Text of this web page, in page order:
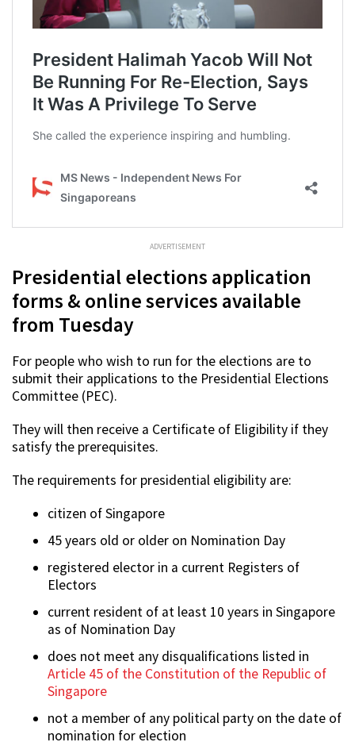
ADVERTISEMENT
Presidential elections application
forms & online services available
from Tuesday
For people who wish to run for the elections are to
submit their applications to the Presidential Elections
Committee (PEC).
They will then receive a Certificate of Eligibility if they
satisfy the prerequisites.
The requirements for presidential eligibility are:
citizen of Singapore
45 years old or older on Nomination Day
registered elector in a current Registers of
Electors
current resident of at least 10 years in Singapore
as of Nomination Day
does not meet any disqualifications listed in
Article 45 of the Constitution of the Republic of
Singapore
not a member of any political party on the date of
nomination for election